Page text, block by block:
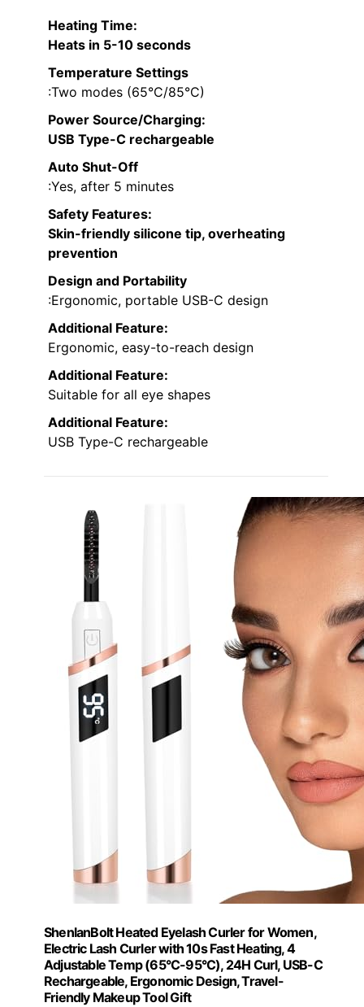
Heating Time:
Heats in 5-10 seconds
Temperature Settings
:Two modes (65°C/85°C)
Power Source/Charging:
USB Type-C rechargeable
Auto Shut-Off
:Yes, after 5 minutes
Safety Features:
Skin-friendly silicone tip, overheating
prevention
Design and Portability
:Ergonomic, portable USB-C design
Additional Feature:
Ergonomic, easy-to-reach design
Additional Feature:
Suitable for all eye shapes
Additional Feature:
USB Type-C rechargeable
ShenlanBolt Heated Eyelash Curler for Women,
Electric Lash Curler with 10s Fast Heating, 4
Adjustable Temp (65°C-95°C), 24H Curl, USB-C
Rechargeable, Ergonomic Design, Travel-
Friendly Makeup Tool Gift